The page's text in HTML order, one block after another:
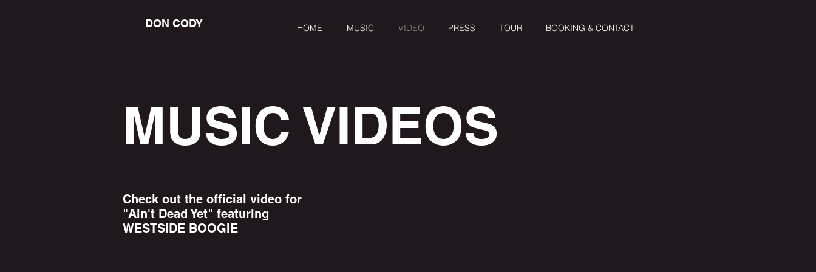
DON CODY HOME MUSIC VIDEO PRESS TOUR BOOKING & CONTACT
MUSIC VIDEOS
Check out the official video for
"Ain't Dead Yet" featuring
WESTSIDE BOOGIE